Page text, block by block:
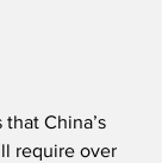
China’s
require over